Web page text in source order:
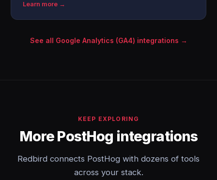
Learn more →
See all Google Analytics (GA4) integrations →
KEEP EXPLORING
More PostHog integrations
Redbird connects PostHog with dozens of tools
across your stack.